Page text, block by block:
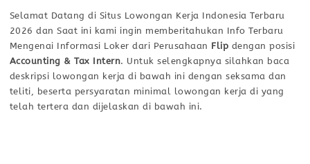
Selamat Datang di Situs Lowongan Kerja Indonesia Terbaru
2026 dan Saat ini kami ingin memberitahukan Info Terbaru
Mengenai Informasi Loker dari Perusahaan Flip dengan posisi
Accounting & Tax Intern. Untuk selengkapnya silahkan baca
deskripsi lowongan kerja di bawah ini dengan seksama dan
teliti, beserta persyaratan minimal lowongan kerja di yang
telah tertera dan dijelaskan di bawah ini.